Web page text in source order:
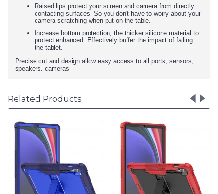
Raised lips protect your screen and camera from directly
contacting surfaces. So you don't have to worry about your
camera scratching when put on the table.
Increase bottom protection, the thicker silicone material to
protect enhanced. Effectively buffer the impact of falling
the tablet.
Precise cut and design allow easy access to all ports, sensors,
speakers, cameras
Related Products